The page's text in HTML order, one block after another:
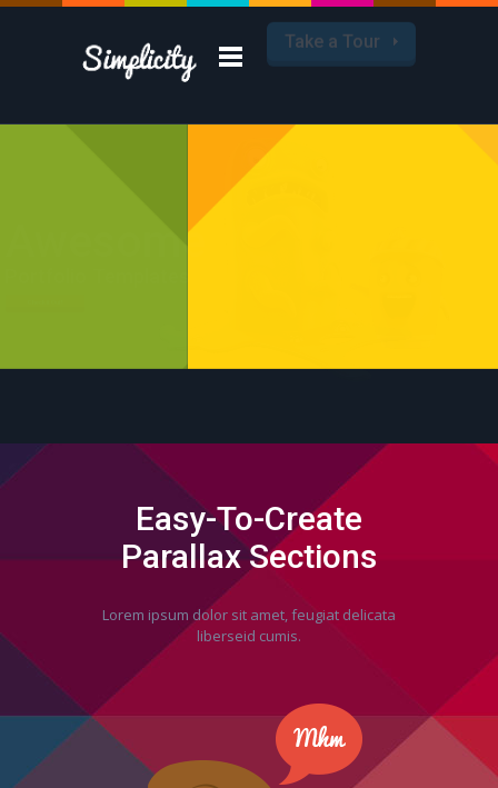
Take a Tour
Awesome
Easy-To-Create
Parallax Sections
Lorem ipsum dolor sit amet, feugiat delicata
liberseid cumis.